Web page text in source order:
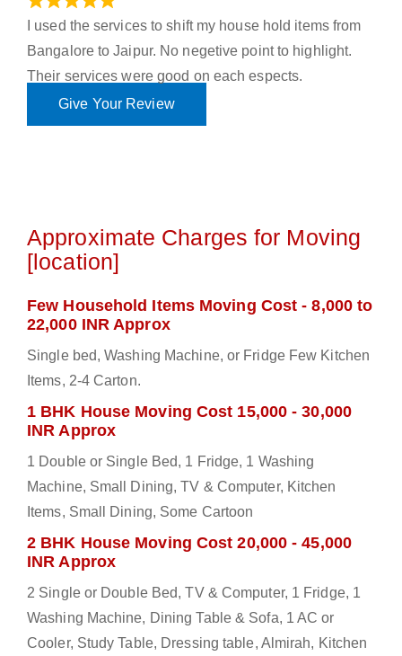
I used the services to shift my house hold items from
Bangalore to Jaipur. No negetive point to highlight.
Their services were good on each espects.
Give Your Review
Approximate Charges for Moving
[location]
Few Household Items Moving Cost - 8,000 to
22,000 INR Approx
Single bed, Washing Machine, or Fridge Few Kitchen
Items, 2-4 Carton.
1 BHK House Moving Cost 15,000 - 30,000
INR Approx
1 Double or Single Bed, 1 Fridge, 1 Washing
Machine, Small Dining, TV & Computer, Kitchen
Items, Small Dining, Some Cartoon
2 BHK House Moving Cost 20,000 - 45,000
INR Approx
2 Single or Double Bed, TV & Computer, 1 Fridge, 1
Washing Machine, Dining Table & Sofa, 1 AC or
Cooler, Study Table, Dressing table, Almirah, Kitchen